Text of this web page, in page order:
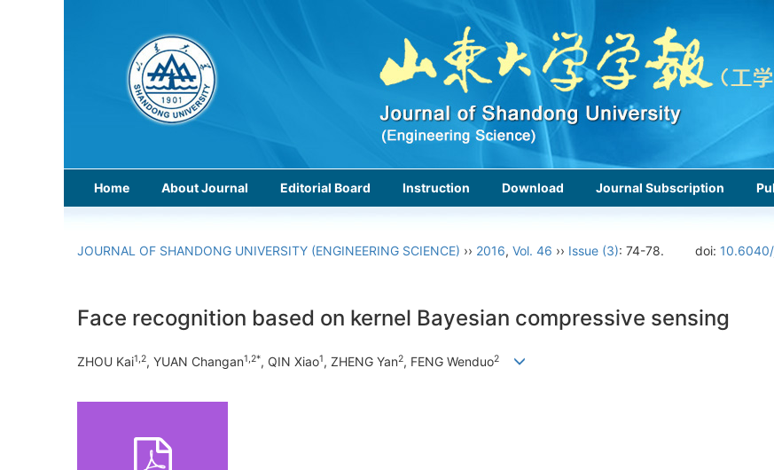
Home About Journal Editorial Board Instruction Download Journal Subscription
JOURNAL OF SHANDONG UNIVERSITY (ENGINEERING SCIENCE) ›› 2016, Vol. 46 ›› Issue (3): 74-78. doi:
Face recognition based on kernel Bayesian compressive sensing
ZHOU Kai1,2, YUAN Changan1,2*, QIN Xiao1, ZHENG Yan2, FENG Wenduo2